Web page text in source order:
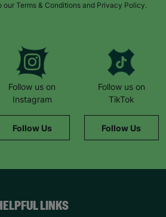
Terms & Conditions and Privacy Policy.
Follow us on
Instagram
Follow Us
Follow us on
TikTok
Follow Us
LINKS
SUBMIT
securely and deleted in accordance
policy. See our
Privacy Policyfor more
information."